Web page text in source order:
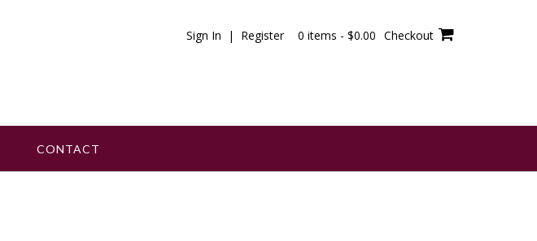
Sign In | Register 0 items - $0.00 Checkout
CONTACT